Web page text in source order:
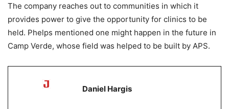
The company reaches out to communities in which it
provides power to give the opportunity for clinics to be
held. Phelps mentioned one might happen in the future in
Camp Verde, whose field was helped to be built by APS.
Daniel Hargis